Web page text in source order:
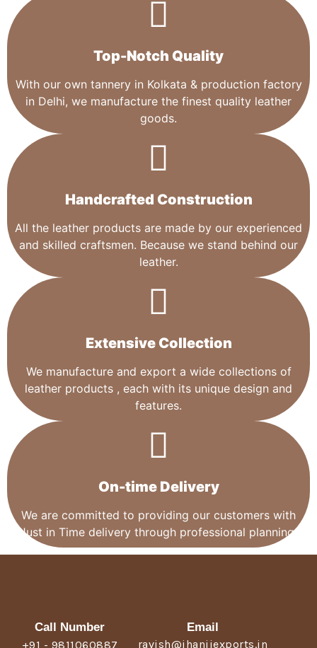
Top-Notch Quality​
With our own tannery in Kolkata & production factory
in Delhi, we manufacture the finest quality leather
goods.
Handcrafted Construction
All the leather products are made by our experienced
and skilled craftsmen. Because we stand behind our
leather.
Extensive Collection​
We manufacture and export a wide collections of
leather products , each with its unique design and
features.
On-time Delivery
We are committed to providing our customers with
Just in Time delivery through professional planning.
Call Number
+91 - 9811060887
Email
ravish@jhanjiexports.in